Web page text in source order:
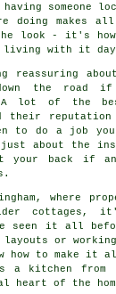
someone
doing makes
look - it's how
living with it
reassuring
the road if
A lot of the
their reputation
to do a job
just about the
your back if
where
cottages,
seen it all
or
to make it
a kitchen from
heart of the